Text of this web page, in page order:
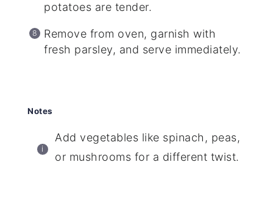
potatoes are tender.
Remove from oven, garnish with
fresh parsley, and serve immediately.
Notes
Add vegetables like spinach, peas,
or mushrooms for a different twist.